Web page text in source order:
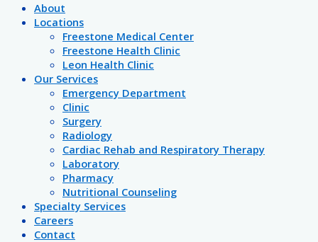
About
Locations
Freestone Medical Center
Freestone Health Clinic
Leon Health Clinic
Our Services
Emergency Department
Clinic
Surgery
Radiology
Cardiac Rehab and Respiratory Therapy
Laboratory
Pharmacy
Nutritional Counseling
Specialty Services
Careers
Contact